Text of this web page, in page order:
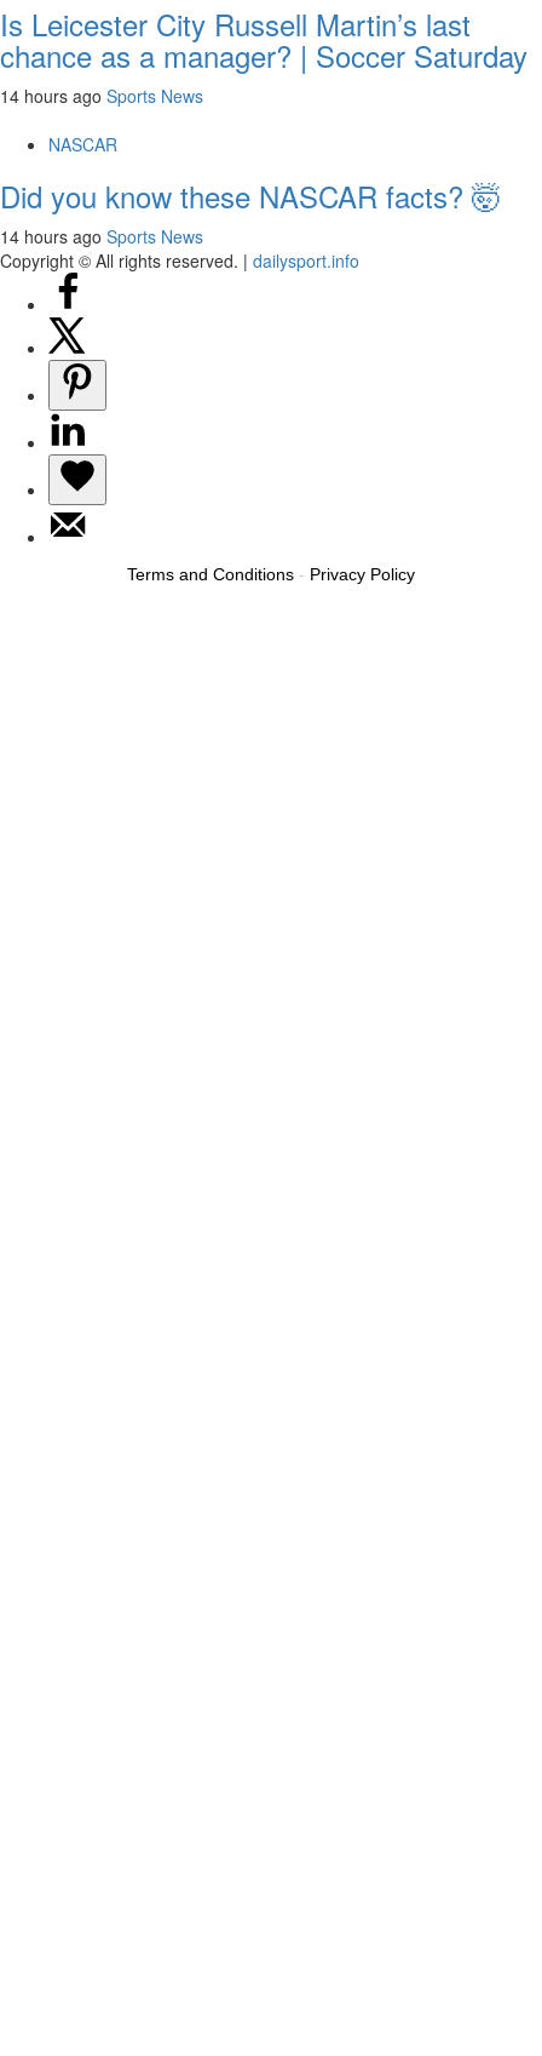
Is Leicester City Russell Martin’s last
chance as a manager? | Soccer Saturday
14 hours ago Sports News
NASCAR
Did you know these NASCAR facts? 🤯
14 hours ago Sports News
Copyright © All rights reserved. | dailysport.info
Terms and Conditions - Privacy Policy